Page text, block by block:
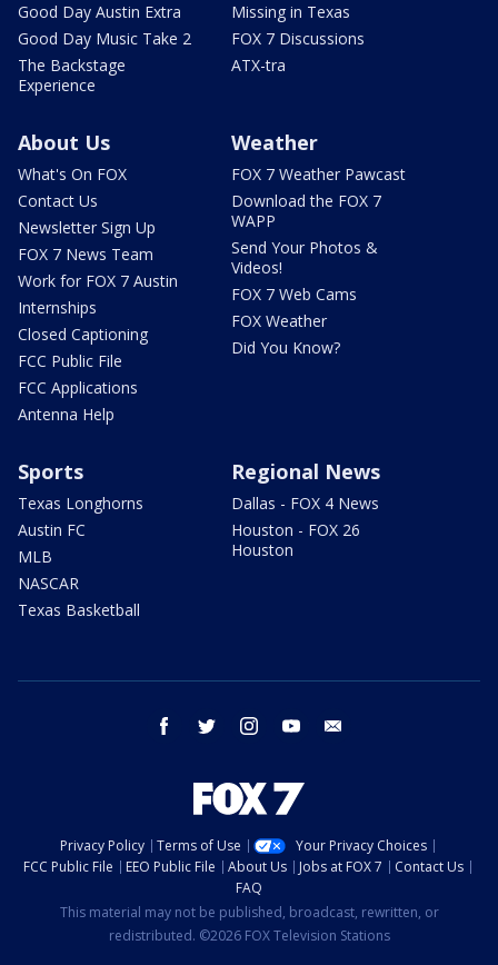
Good Day Austin Extra
Good Day Music Take 2
The Backstage
Experience
Missing in Texas
FOX 7 Discussions
ATX-tra
About Us
What's On FOX
Contact Us
Newsletter Sign Up
FOX 7 News Team
Work for FOX 7 Austin
Internships
Closed Captioning
FCC Public File
FCC Applications
Antenna Help
Weather
FOX 7 Weather Pawcast
Download the FOX 7
WAPP
Send Your Photos &
Videos!
FOX 7 Web Cams
FOX Weather
Did You Know?
Sports
Texas Longhorns
Austin FC
MLB
NASCAR
Texas Basketball
Regional News
Dallas - FOX 4 News
Houston - FOX 26
Houston
facebook twitter instagram youtube
Privacy Policy Terms of Use
Your Privacy Choices
FCC Public File
EEO Public File About Us Jobs at FOX 7
Contact Us
FAQ
This material may not be published, broadcast, rewritten, or
redistributed. ©2026 FOX Television Stations